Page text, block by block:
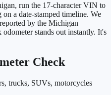
, run the 17-character VIN to
a date-stamped timeline. We
by the Michigan
odometer stands out instantly. It's
Check
trucks, SUVs, motorcycles